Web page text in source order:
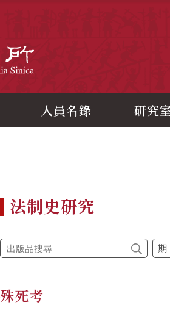
人員名錄 研究
法制史研究
期
殊死考